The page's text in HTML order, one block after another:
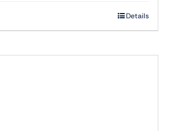
Details